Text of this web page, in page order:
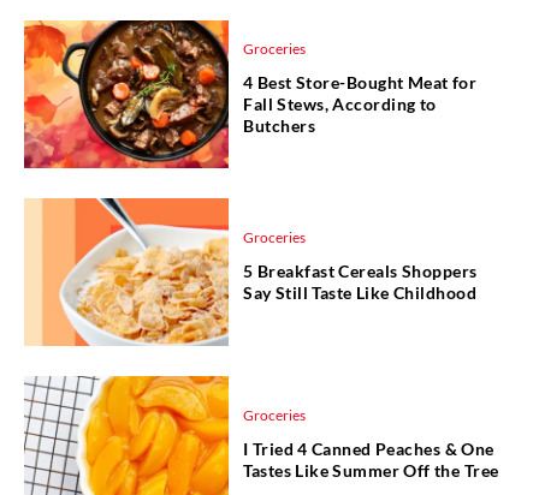
Groceries
4 Best Store-Bought Meat for
Fall Stews, According to
Butchers
Groceries
5 Breakfast Cereals Shoppers
Say Still Taste Like Childhood
Groceries
I Tried 4 Canned Peaches & One
Tastes Like Summer Off the Tree